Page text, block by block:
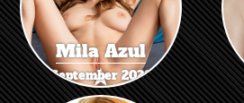
Mila Azul
September 2020